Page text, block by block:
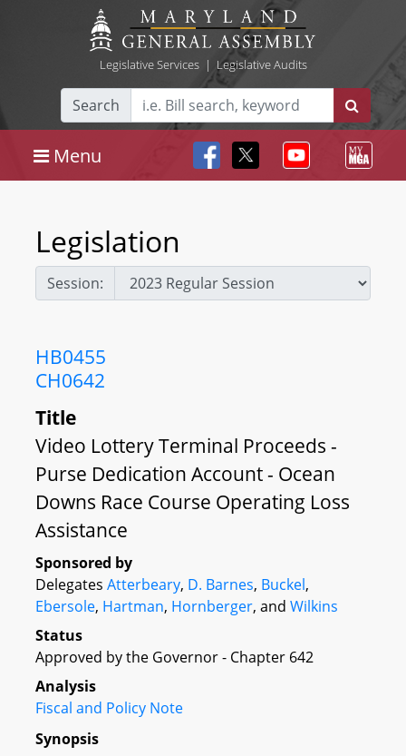
Legislative Services| Legislative Audits
Search
Menu
Legislation
Session:
HB0455
CH0642
Title
Video Lottery Terminal Proceeds -
Purse Dedication Account - Ocean
Downs Race Course Operating Loss
Assistance
Sponsored by
Delegates Atterbeary, D. Barnes, Buckel,
Ebersole, Hartman, Hornberger, and Wilkins
Status
Approved by the Governor - Chapter 642
Analysis
Fiscal and Policy Note
Synopsis